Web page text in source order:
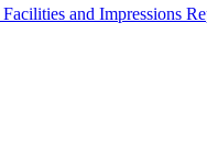
Facilities and Impressions